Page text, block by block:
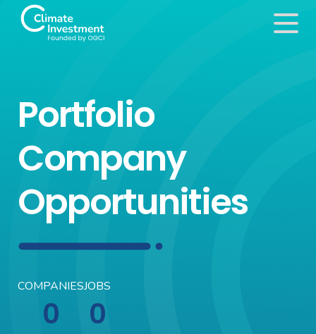
Portfolio
Company
Opportunities
COMPANIES
0
JOBS
0